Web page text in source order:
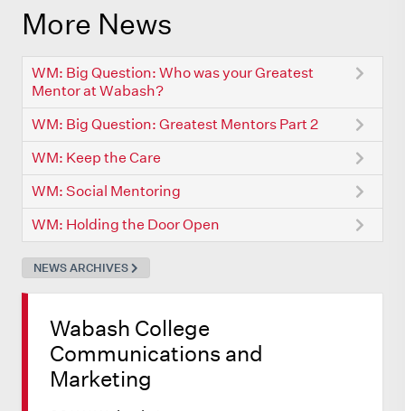
More News
WM: Big Question: Who was your Greatest
Mentor at Wabash?
WM: Big Question: Greatest Mentors Part 2
WM: Keep the Care
WM: Social Mentoring
WM: Holding the Door Open
NEWS ARCHIVES
Wabash College
Communications and
Marketing